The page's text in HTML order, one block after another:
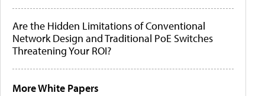
Are the Hidden Limitations of Conventional
Network Design and Traditional PoE Switches
Threatening Your ROI?
More White Papers